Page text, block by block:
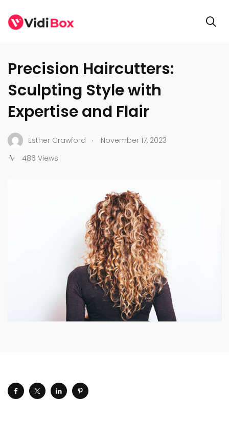
Precision Haircutters:
Sculpting Style with
Expertise and Flair
Esther Crawford .
November 17, 2023
486 Views